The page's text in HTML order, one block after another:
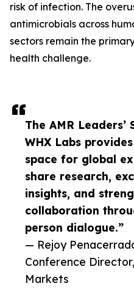
The AMR Leaders’
WHX Labs
space for global
share research,
insights, and
collaboration
person dialogue.”
— Rejoy
Conference
Markets
risk of infection. The
antimicrobials across
sectors remain the
health challenge.